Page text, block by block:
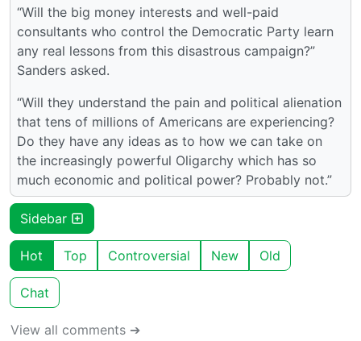
“Will the big money interests and well-paid
consultants who control the Democratic Party learn
any real lessons from this disastrous campaign?”
Sanders asked.
“Will they understand the pain and political alienation
that tens of millions of Americans are experiencing?
Do they have any ideas as to how we can take on
the increasingly powerful Oligarchy which has so
much economic and political power? Probably not.”
Sidebar
Hot Top Controversial New Old
Chat
View all comments ➔